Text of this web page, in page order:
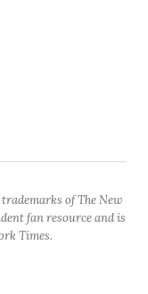
of The New
fan resource and is
Times.